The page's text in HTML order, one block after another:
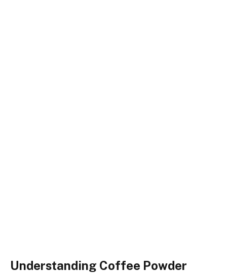
Understanding Coffee Powder